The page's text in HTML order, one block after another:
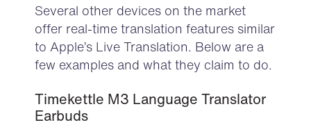
Several other devices on the market
offer real-time translation features similar
to Apple’s Live Translation. Below are a
few examples and what they claim to do.
Timekettle M3 Language Translator
Earbuds